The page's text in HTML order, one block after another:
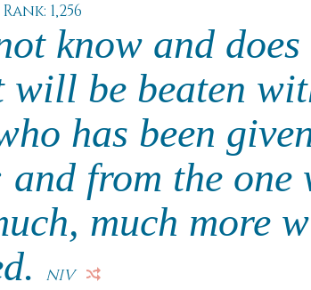
1,256
know and
will be beaten
has been
from the one
much more
NIV